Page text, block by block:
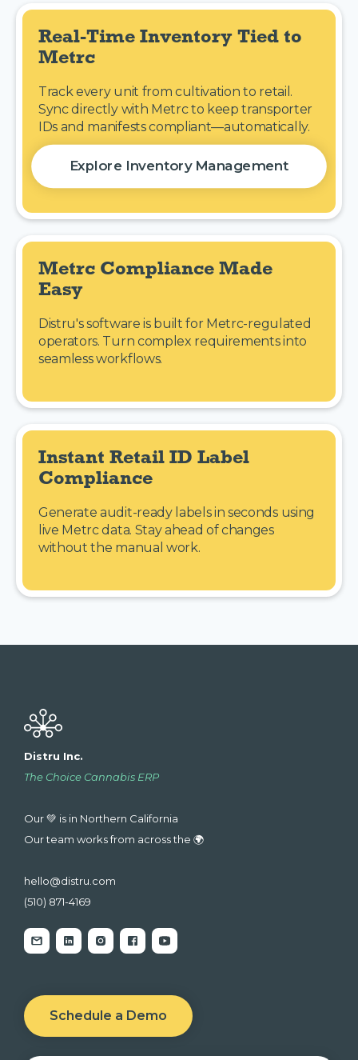
Real-Time Inventory Tied to
Metrc
Track every unit from cultivation to retail.
Sync directly with Metrc to keep transporter
IDs and manifests compliant—automatically.
Explore Inventory Management
Metrc Compliance Made
Easy
Distru's software is built for Metrc-regulated
operators. Turn complex requirements into
seamless workflows.
Instant Retail ID Label
Compliance
Generate audit-ready labels in seconds using
live Metrc data. Stay ahead of changes
without the manual work.
Distru Inc.
The Choice Cannabis ERP
Our 💚 is in Northern California
Our team works from across the 🌍
hello@distru.com
(510) 871-4169
Schedule a Demo